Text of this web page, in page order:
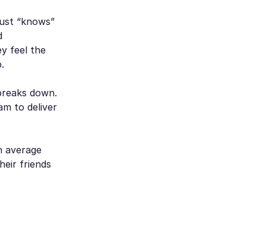
“knows”
feel the
down.
to deliver
average
friends